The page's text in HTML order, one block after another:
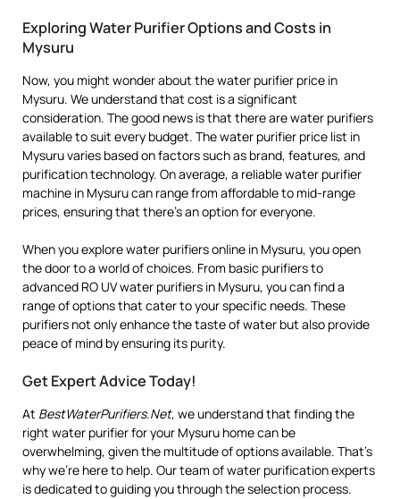
Exploring Water Purifier Options and Costs in
Mysuru
Now, you might wonder about the water purifier price in
Mysuru. We understand that cost is a significant
consideration. The good news is that there are water purifiers
available to suit every budget. The water purifier price list in
Mysuru varies based on factors such as brand, features, and
purification technology. On average, a reliable water purifier
machine in Mysuru can range from affordable to mid-range
prices, ensuring that there’s an option for everyone.
When you explore water purifiers online in Mysuru, you open
the door to a world of choices. From basic purifiers to
advanced RO UV water purifiers in Mysuru, you can find a
range of options that cater to your specific needs. These
purifiers not only enhance the taste of water but also provide
peace of mind by ensuring its purity.
Get Expert Advice Today!
At BestWaterPurifiers.Net, we understand that finding the
right water purifier for your Mysuru home can be
overwhelming, given the multitude of options available. That’s
why we’re here to help. Our team of water purification experts
is dedicated to guiding you through the selection process.